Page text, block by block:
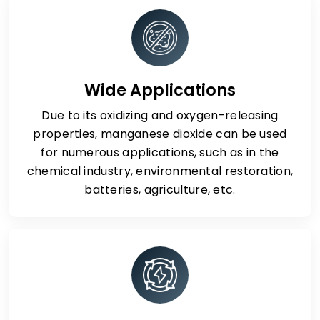
Wide Applications
Due to its oxidizing and oxygen-releasing
properties, manganese dioxide can be used
for numerous applications, such as in the
chemical industry, environmental restoration,
batteries, agriculture, etc.